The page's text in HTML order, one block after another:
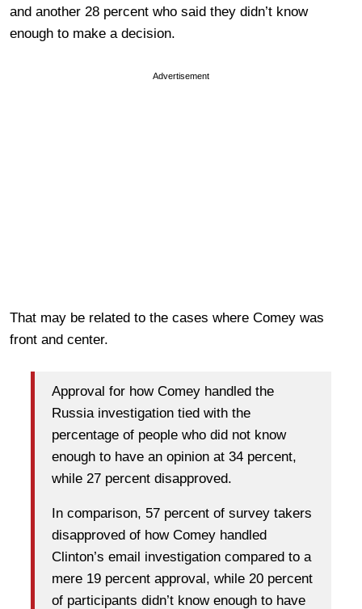
and another 28 percent who said they didn’t know
enough to make a decision.
Advertisement
That may be related to the cases where Comey was
front and center.
Approval for how Comey handled the
Russia investigation tied with the
percentage of people who did not know
enough to have an opinion at 34 percent,
while 27 percent disapproved.
In comparison, 57 percent of survey takers
disapproved of how Comey handled
Clinton’s email investigation compared to a
mere 19 percent approval, while 20 percent
of participants didn’t know enough to have